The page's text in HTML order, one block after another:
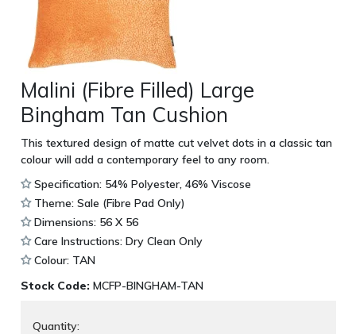
Malini (Fibre Filled) Large
Bingham Tan Cushion
This textured design of matte cut velvet dots in a classic tan
colour will add a contemporary feel to any room.
Specification: 54% Polyester, 46% Viscose
Theme: Sale (Fibre Pad Only)
Dimensions: 56 X 56
Care Instructions: Dry Clean Only
Colour: TAN
Stock Code: MCFP-BINGHAM-TAN
Quantity: